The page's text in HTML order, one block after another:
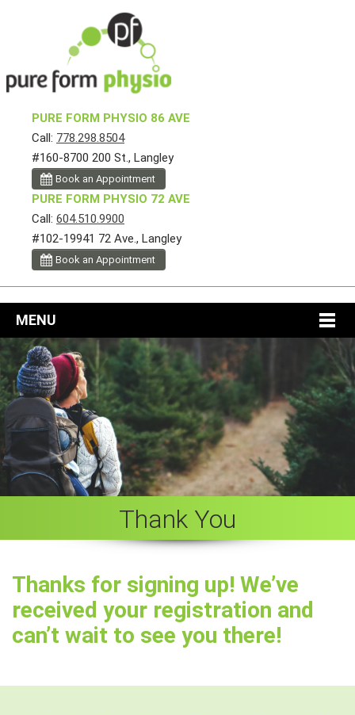
PURE FORM PHYSIO 86 AVE
Call: 778.298.8504
#160-8700 200 St., Langley
Book an Appointment
PURE FORM PHYSIO 72 AVE
Call: 604.510.9900
#102-19941 72 Ave., Langley
Book an Appointment
MENU
Thank You
Thanks for signing up! We’ve
received your registration and
can’t wait to see you there!